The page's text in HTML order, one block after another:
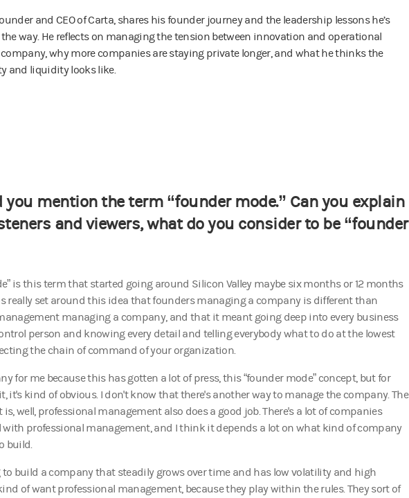
and CEO of Carta, shares his founder journey and the leadership lessons he’s
the way. He reflects on managing the tension between innovation and operational
why more companies are staying private longer, and what he thinks the
and liquidity looks like.
you mention the term “founder mode.” Can you explain
and viewers, what do you consider to be “founder
is this term that started going around Silicon Valley maybe six months or 12 months
really set around this idea that founders managing a company is different than
managing a company, and that it meant going deep into every business
person and knowing every detail and telling everybody what to do at the lowest
the chain of command of your organization.
for me because this has gotten a lot of press, this “founder mode” concept, but for
it's kind of obvious. I don't know that there's another way to manage the company. The
is, well, professional management also does a good job. There's a lot of companies
with professional management, and I think it depends a lot on what kind of company
build.
to build a company that steadily grows over time and has low volatility and high
of want professional management, because they play within the rules. They sort of